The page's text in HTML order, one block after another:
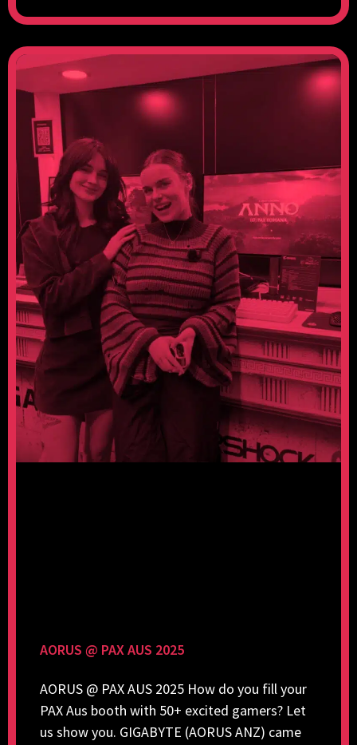
AORUS @ PAX AUS 2025
AORUS @ PAX AUS 2025 How do you fill your
PAX Aus booth with 50+ excited gamers? Let
us show you. GIGABYTE (AORUS ANZ) came